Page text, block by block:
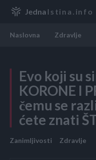
Jedna Istina.info
Naslovna Zdravlje
Evo koji su
KORONE I
čemu se
ćete znati
Zanimljivosti Zdravlje